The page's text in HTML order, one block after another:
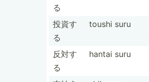
る
投資す
る
toushi suru
反対す
る
hantai suru